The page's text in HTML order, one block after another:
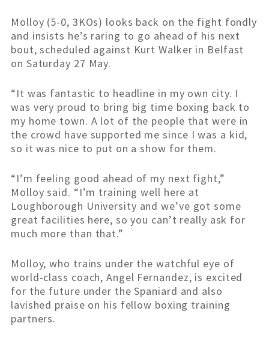
Molloy (5-0, 3KOs) looks back on the fight fondly
and insists he’s raring to go ahead of his next
bout, scheduled against Kurt Walker in Belfast
on Saturday 27 May.
“It was fantastic to headline in my own city. I
was very proud to bring big time boxing back to
my home town. A lot of the people that were in
the crowd have supported me since I was a kid,
so it was nice to put on a show for them.
“I’m feeling good ahead of my next fight,”
Molloy said. “I’m training well here at
Loughborough University and we’ve got some
great facilities here, so you can’t really ask for
much more than that.”
Molloy, who trains under the watchful eye of
world-class coach, Angel Fernandez, is excited
for the future under the Spaniard and also
lavished praise on his fellow boxing training
partners.